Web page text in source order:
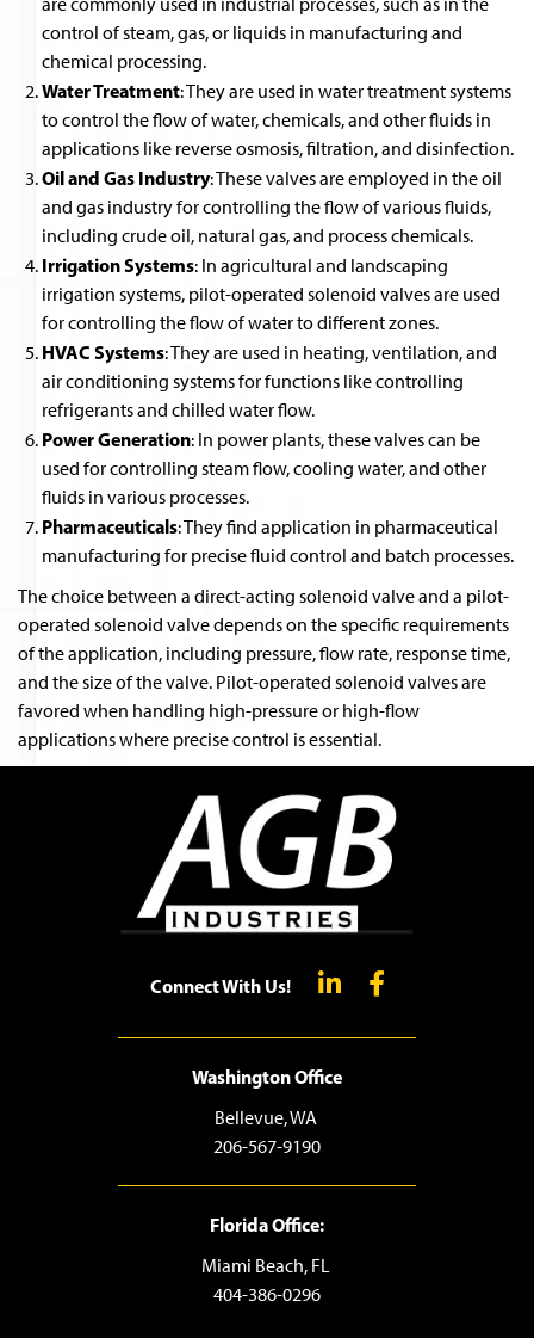
control of steam, gas, or liquids in manufacturing and
chemical processing.
Water Treatment: They are used in water treatment systems
to control the flow of water, chemicals, and other fluids in
applications like reverse osmosis, filtration, and disinfection.
Oil and Gas Industry: These valves are employed in the oil
and gas industry for controlling the flow of various fluids,
including crude oil, natural gas, and process chemicals.
Irrigation Systems: In agricultural and landscaping
irrigation systems, pilot-operated solenoid valves are used
for controlling the flow of water to different zones.
HVAC Systems: They are used in heating, ventilation, and
air conditioning systems for functions like controlling
refrigerants and chilled water flow.
Power Generation: In power plants, these valves can be
used for controlling steam flow, cooling water, and other
fluids in various processes.
Pharmaceuticals: They find application in pharmaceutical
manufacturing for precise fluid control and batch processes.
The choice between a direct-acting solenoid valve and a pilot-
operated solenoid valve depends on the specific requirements
of the application, including pressure, flow rate, response time,
and the size of the valve. Pilot-operated solenoid valves are
favored when handling high-pressure or high-flow
applications where precise control is essential.
Connect With Us!
Washington Office
Bellevue, WA
206-567-9190
Florida Office:
Miami Beach, FL
404-386-0296